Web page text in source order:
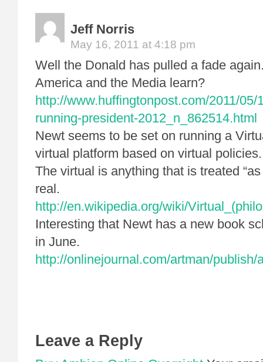
Jeff Norris
May 16, 2011 at 4:18 pm
Well the Donald has pulled a fade
America and the Media learn?
http://www.huffingtonpost.com/2011/05/
running-president-2012_n_862514.html
Newt seems to be set on running a
virtual platform based on virtual policies.
The virtual is anything that is treated
real.
http://en.wikipedia.org/wiki/
Interesting that Newt has a new book
in June.
http://onlinejournal.com/artman/publish/
Leave a Reply